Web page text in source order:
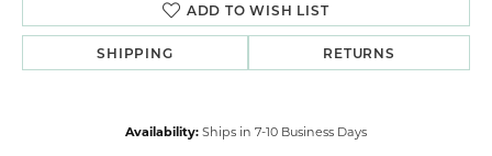
ADD TO WISH LIST
SHIPPING RETURNS
Availability: Ships in 7-10 Business Days